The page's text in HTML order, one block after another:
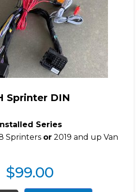
Sprinter DIN
Series
Sprinters or 2019 and up Van
$99.00